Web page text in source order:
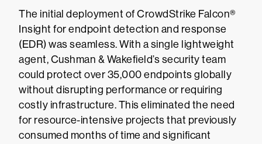
The initial deployment of CrowdStrike Falcon®
Insight for endpoint detection and response
(EDR) was seamless. With a single lightweight
agent, Cushman & Wakefield’s security team
could protect over 35,000 endpoints globally
without disrupting performance or requiring
costly infrastructure. This eliminated the need
for resource-intensive projects that previously
consumed months of time and significant